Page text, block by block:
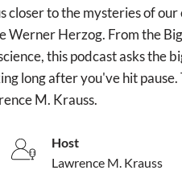
closer to the mysteries of
Herzog. From the
this podcast asks the
long after you've hit
M. Krauss.
Host
Lawrence M. Krauss